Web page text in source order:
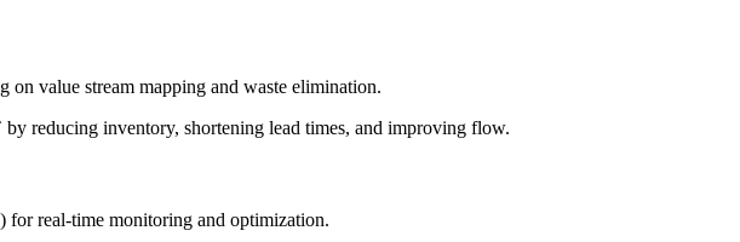
value stream mapping and waste elimination.
reducing inventory, shortening lead times, and improving flow.
for real-time monitoring and optimization.